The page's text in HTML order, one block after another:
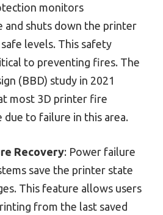
monitors
and shuts down the printer
levels. This safety
to preventing fires. The
(BBD) study in 2021
most 3D printer fire
due to failure in this area.
Recovery: Power failure
save the printer state
This feature allows users
from the last saved